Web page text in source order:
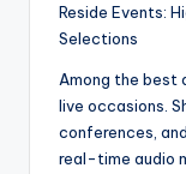
Reside Events:
Selections
Among the best
live occasions.
conferences,
real-time audio